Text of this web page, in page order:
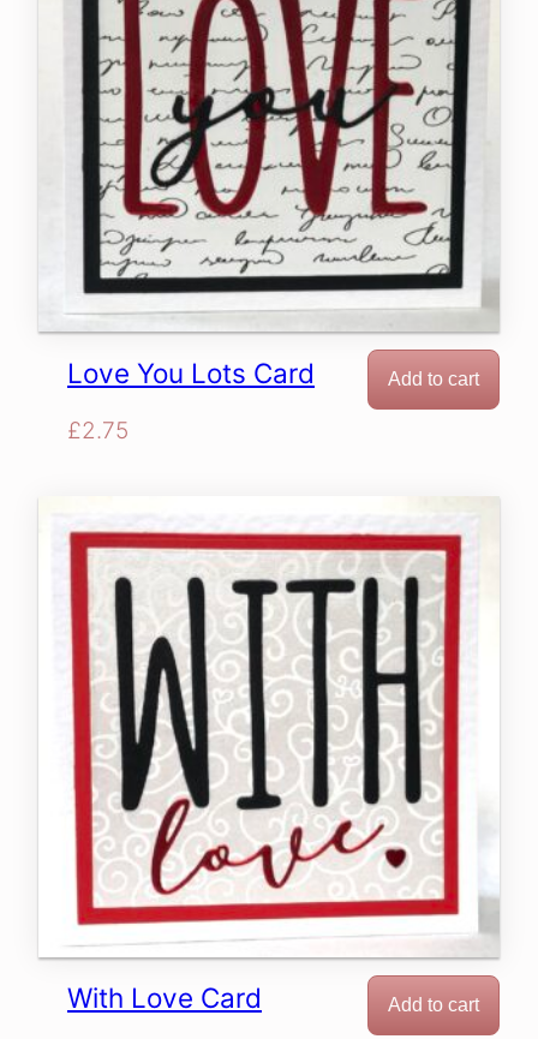
Love You Lots Card
£2.75
Add to cart
With Love Card Add to cart